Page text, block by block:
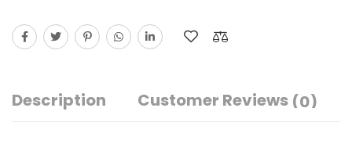
Description Customer Reviews (0)